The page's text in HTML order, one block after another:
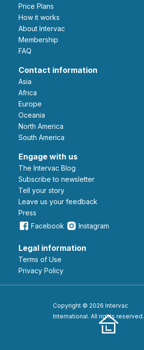
Price Plans
How it works
About Intervac
Membership
FAQ
Contact information
Asia
Africa
Europe
Oceania
North America
South America
Engage with us
The Intervac Blog
Subscribe to newsletter
Tell your story
leave us your feedback
Press
Facebook
Instagram
Legal information
Terms of Use
Privacy Policy
Copyright © 2026 Intervac
International. All rights reserved.